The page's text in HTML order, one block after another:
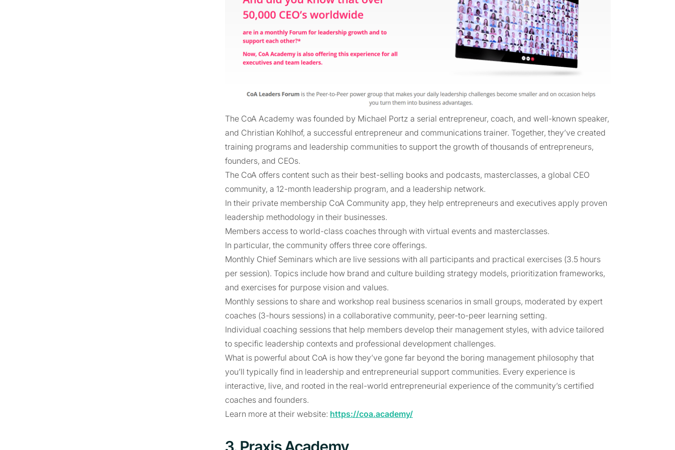
The CoA Academy was founded by Michael Portz a serial entrepreneur, coach, and well-known speaker,
and Christian Kohlhof, a successful entrepreneur and communications trainer. Together, they’ve created
training programs and leadership communities to support the growth of thousands of entrepreneurs,
founders, and CEOs.
The CoA offers content such as their best-selling books and podcasts, masterclasses, a global CEO
community, a 12-month leadership program, and a leadership network.
In their private membership CoA Community app, they help entrepreneurs and executives apply proven
leadership methodology in their businesses.
Members access to world-class coaches through with virtual events and masterclasses.
In particular, the community offers three core offerings.
Monthly Chief Seminars which are live sessions with all participants and practical exercises (3.5 hours
per session). Topics include how brand and culture building strategy models, prioritization frameworks,
and exercises for purpose vision and values.
Monthly sessions to share and workshop real business scenarios in small groups, moderated by expert
coaches (3-hours sessions) in a collaborative community, peer-to-peer learning setting.
Individual coaching sessions that help members develop their management styles, with advice tailored
to specific leadership contexts and professional development challenges.
What is powerful about CoA is how they’ve gone far beyond the boring management philosophy that
you’ll typically find in leadership and entrepreneurial support communities. Every experience is
interactive, live, and rooted in the real-world entrepreneurial experience of the community’s certified
coaches and founders.
Learn more at their website: https://coa.academy/
3. Praxis Academy